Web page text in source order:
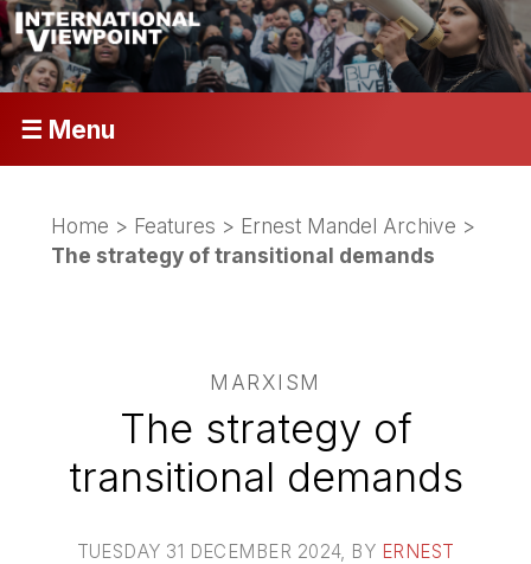
☰ Menu
Home > Features > Ernest Mandel Archive >
The strategy of transitional demands
MARXISM
The strategy of
transitional demands
TUESDAY 31 DECEMBER 2024, BY ERNEST